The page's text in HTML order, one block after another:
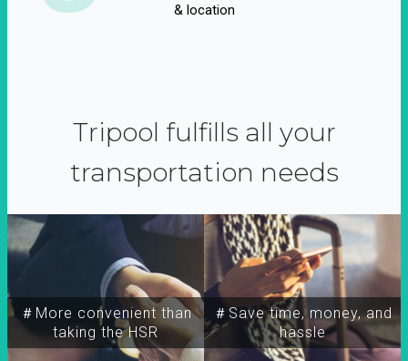
& location
Tripool fulfills all your
transportation needs
＃More convenient than
taking the HSR
＃Save time, money, and
hassle